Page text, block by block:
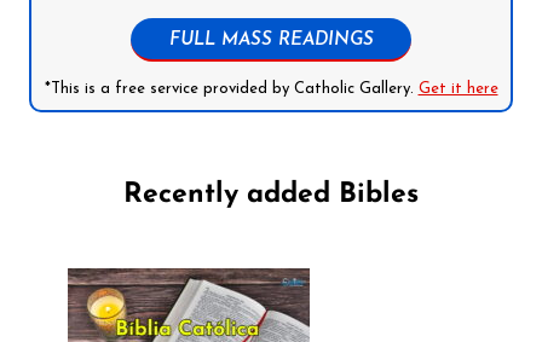
FULL MASS READINGS
*This is a free service provided by Catholic Gallery. Get it here
Recently added Bibles